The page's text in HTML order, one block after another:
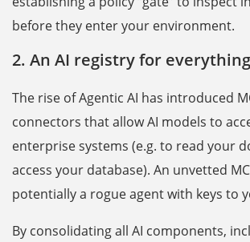
before they enter your environment.
2. An AI registry for everything
The rise of Agentic AI has introduced
connectors that allow AI models to
enterprise systems (e.g. to read your
access your database). An unvetted
potentially a rogue agent with keys to
By consolidating all AI components,